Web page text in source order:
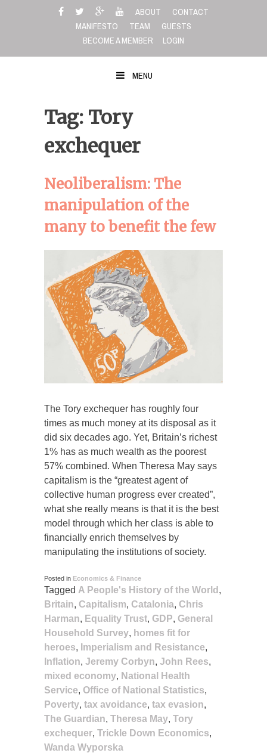
ABOUT
CONTACT
MANIFESTO
TEAM
GUESTS
BECOME A MEMBER
LOGIN
MENU
Tag: Tory
exchequer
Neoliberalism: The
manipulation of the
many to benefit the few
The Tory exchequer has roughly four
times as much money at its disposal as it
did six decades ago. Yet, Britain’s richest
1% has as much wealth as the poorest
57% combined. When Theresa May says
capitalism is the “greatest agent of
collective human progress ever created”,
what she really means is that it is the best
model through which her class is able to
financially enrich themselves by
manipulating the institutions of society.
Posted in Economics & Finance
Tagged A People's History of the World ,
Britain, Capitalism, Catalonia, Chris
Harman, Equality Trust, GDP, General
Household Survey, homes fit for
heroes, Imperialism and Resistance,
Inflation, Jeremy Corbyn, John Rees,
mixed economy, National Health
Service, Office of National Statistics,
Poverty, tax avoidance, tax evasion,
The Guardian, Theresa May, Tory
exchequer, Trickle Down Economics,
Wanda Wyporska